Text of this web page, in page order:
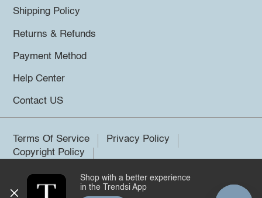
Shipping Policy
Returns & Refunds
Payment Method
Help Center
Contact US
Terms Of Service
Privacy Policy
Copyright Policy
©2026 Trendsi. All rights reserved.
Shop with a better experience
in the Trendsi App